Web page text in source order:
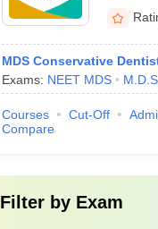
MDS Conservative
Exams: NEET MDS M.D.S.
Courses Cut-Off
Compare
Filter by Exam